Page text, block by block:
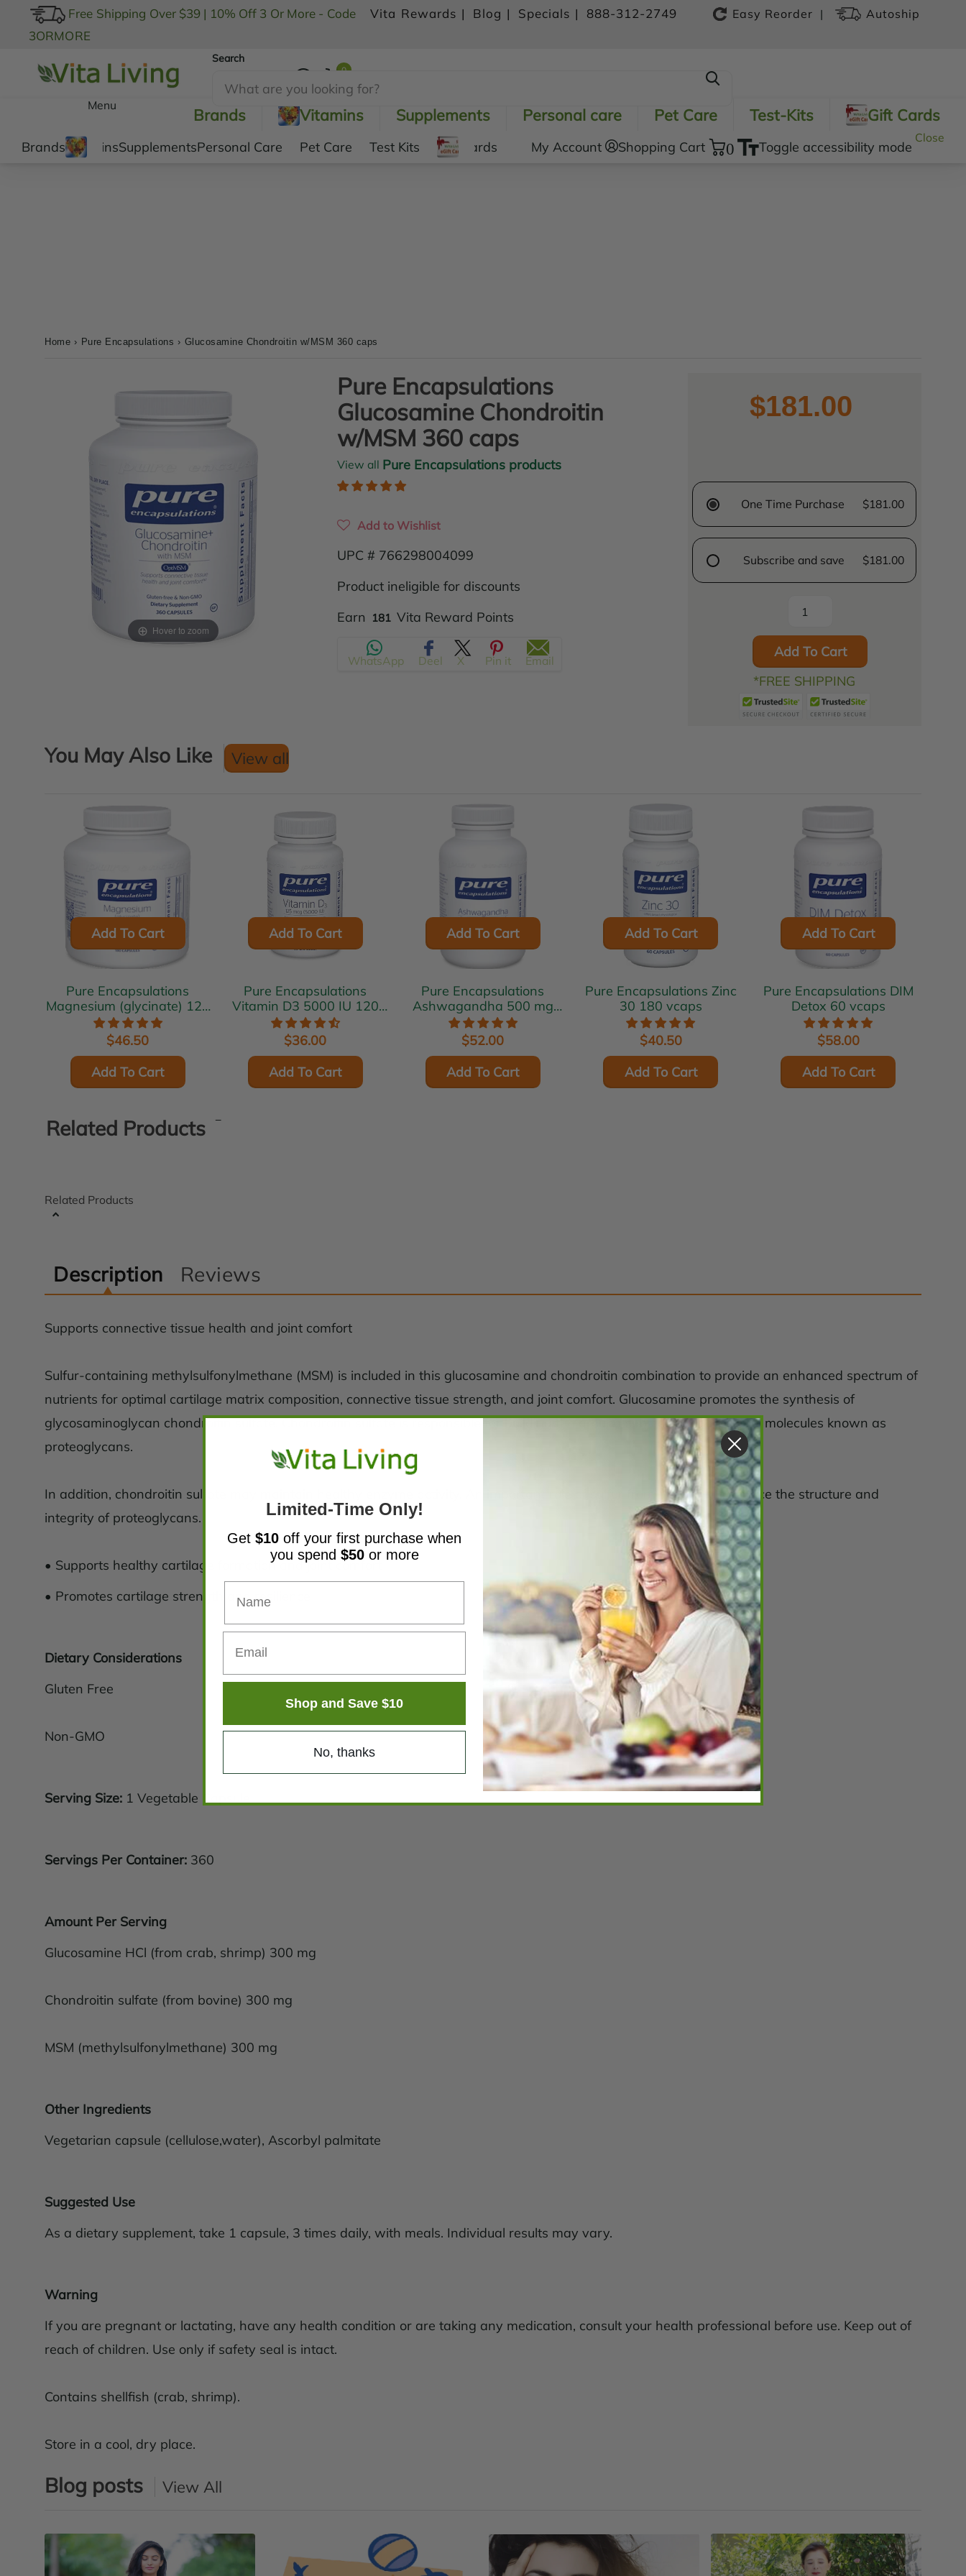
Free Shipping Over $39 | 10% Off 3 Or More - Code
3ORMORE
Vita Rewards | Blog | Specials | 888-312-2749 Easy Reorder | Autoship
Search
0
Menu Brands Vitamins Supplements Personal care Pet Care Test-Kits Gift Cards
BrandsVitaminsSupplementsPersonal Care Pet Care Test Kits Gift Cards My Account Shopping Cart 0 Toggle accessibility mode
Close
Home › Pure Encapsulations › Glucosamine Chondroitin w/MSM 360 caps
Hover to zoom
Pure Encapsulations
Glucosamine Chondroitin
w/MSM 360 caps
View all Pure Encapsulations products
Add to Wishlist
UPC # 766298004099
Product ineligible for discounts
Earn Translation
missing:
en.products.product.regular_price
181 Vita Reward Points
WhatsApp Deel X Pin it Email
$181.00
One Time Purchase $181.00
Subscribe and save $181.00
Add To Cart
*FREE SHIPPING
You May Also Like View all
Add To Cart
Pure Encapsulations
Magnesium (glycinate) 120
mg 180 vcaps
$46.50
Add To Cart
Add To Cart
Pure Encapsulations
Vitamin D3 5000 IU 120
vcaps
$36.00
Add To Cart
Add To Cart
Pure Encapsulations
Ashwagandha 500 mg
120 vcaps
$52.00
Add To Cart
Add To Cart
Pure Encapsulations Zinc
30 180 vcaps
$40.50
Add To Cart
Add To Cart
Pure Encapsulations DIM
Detox 60 vcaps
$58.00
Add To Cart
Related Products
Related Products
Description Reviews
Supports connective tissue health and joint comfort
Sulfur-containing methylsulfonylmethane (MSM) is included in this glucosamine and chondroitin combination to provide an enhanced spectrum of
nutrients for optimal cartilage matrix composition, connective tissue strength, and joint comfort. Glucosamine promotes the synthesis of
glycosaminoglycan chondroitin sulfate. Chondroitin sulfate is responsible for building the ground substance of cartilage, molecules known as
proteoglycans.
In addition, chondroitin sulfate may maintain healthy enzyme activity. An important role of sulfur from MSM is to enhance the structure and
integrity of proteoglycans.
• Supports healthy cartilage formation and joint comfort
• Promotes cartilage strength and resilience
Dietary Considerations
Gluten Free
Non-GMO
Serving Size: 1 Vegetable Capsule
Servings Per Container: 360
Amount Per Serving
Glucosamine HCl (from crab, shrimp) 300 mg
Chondroitin sulfate (from bovine) 300 mg
MSM (methylsulfonylmethane) 300 mg
Other Ingredients
Vegetarian capsule (cellulose,water), Ascorbyl palmitate
Suggested Use
As a dietary supplement, take 1 capsule, 3 times daily, with meals. Individual results may vary.
Warning
If you are pregnant or lactating, have any health condition or are taking any medication, consult your health professional before use. Keep out of
reach of children. Use only if safety seal is intact.
Contains shellfish (crab, shrimp).
Store in a cool, dry place.
Blog posts View All
Limited-Time Only!
Get $10 off your first purchase when
you spend $50 or more
Shop and Save $10
No, thanks